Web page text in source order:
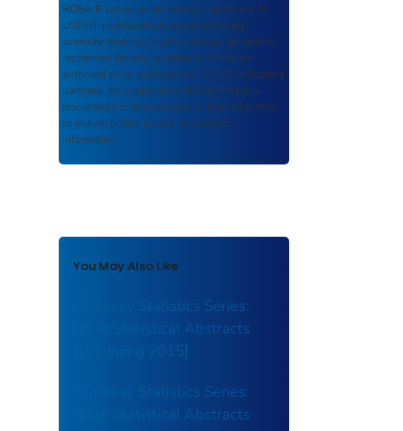
ROSA P serves as an archival repository of
USDOT-published products including
scientific findings, journal articles, guidelines,
recommendations, or other information
authored or co-authored by USDOT or funded
partners. As a repository, ROSA P retains
documents in their original published format
to ensure public access to scientific
information.
You May Also Like
Highway Statistics Series:
State Statistical Abstracts
[Wyoming 2015]
Highway Statistics Series:
State Statistical Abstracts